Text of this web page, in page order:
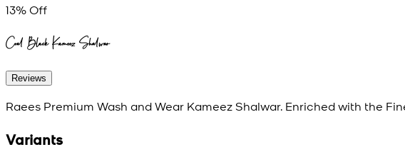
13% Off
Coal Black Kameez Shalwar
Reviews
Raees Premium Wash and Wear Kameez Shalwar. Enriched with the
Variants